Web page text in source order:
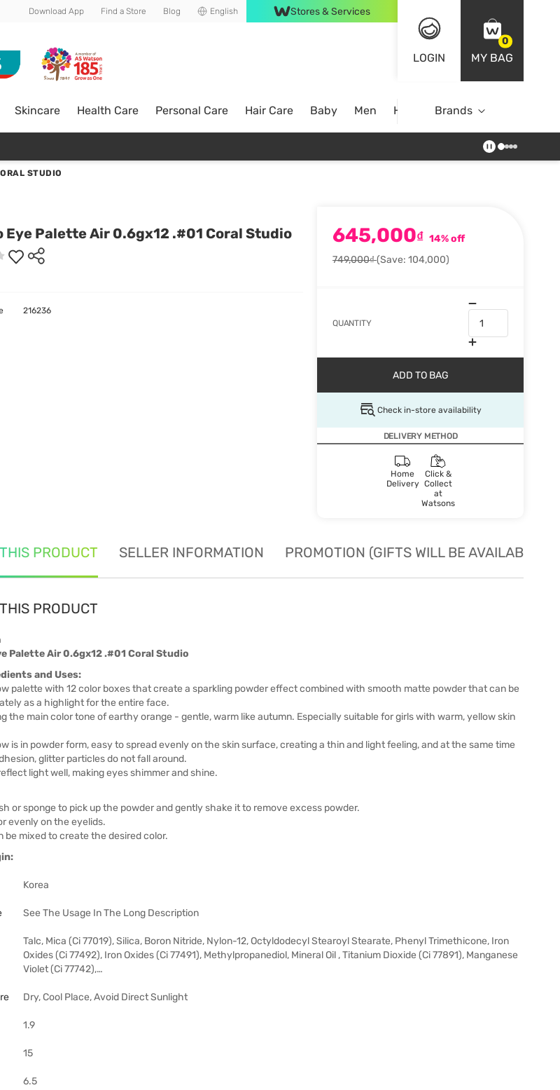
Download App Find a Store Blog English Stores & Services
LOGIN
0
MY BAG
Skincare Health Care Personal Care Hair Care Baby Men Home Brands
STUDIO
Eye Palette Air 0.6gx12 .#01 Coral Studio
645,000₫ 14% off
749,000₫(Save: 104,000)
QUANTITY
ADD TO BAG
Check in-store availability
DELIVERY METHOD
Home
Delivery
Click &
Collect
at
Watsons
216236
PRODUCT SELLER INFORMATION PROMOTION (GIFTS WILL BE AVAILABLE
PRODUCT
Palette Air 0.6gx12 .#01 Coral Studio
and Uses:
palette with 12 color boxes that create a sparkling powder effect combined with smooth matte powder that can be
as a highlight for the entire face.
the main color tone of earthy orange - gentle, warm like autumn. Especially suitable for girls with warm, yellow skin
is in powder form, easy to spread evenly on the skin surface, creating a thin and light feeling, and at the same time
glitter particles do not fall around.
light well, making eyes shimmer and shine.
or sponge to pick up the powder and gently shake it to remove excess powder.
evenly on the eyelids.
be mixed to create the desired color.
Korea
See The Usage In The Long Description
Talc, Mica (Ci 77019), Silica, Boron Nitride, Nylon-12, Octyldodecyl Stearoyl Stearate, Phenyl Trimethicone, Iron
Oxides (Ci 77492), Iron Oxides (Ci 77491), Methylpropanediol, Mineral Oil , Titanium Dioxide (Ci 77891), Manganese
Violet (Ci 77742),…
Dry, Cool Place, Avoid Direct Sunlight
1.9
15
6.5